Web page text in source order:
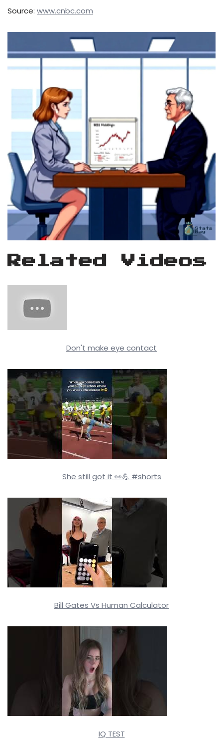
Source: www.cnbc.com
Related Videos
Don't make eye contact
She still got it 👀💪 #shorts
Bill Gates Vs Human Calculator
IQ TEST